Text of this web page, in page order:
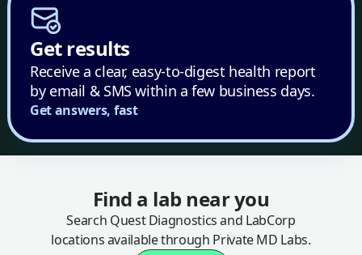
Get results
Receive a clear, easy-to-digest health report
by email & SMS within a few business days.
Get answers, fast
Find a lab near you
Search Quest Diagnostics and LabCorp
locations available through Private MD Labs.